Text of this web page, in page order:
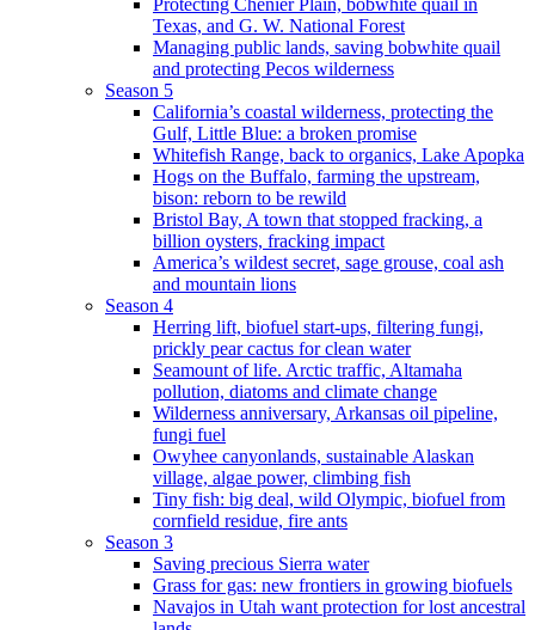
Protecting Chenier Plain, bobwhite quail in
Texas, and G. W. National Forest
Managing public lands, saving bobwhite quail
and protecting Pecos wilderness
Season 5
California’s coastal wilderness, protecting the
Gulf, Little Blue: a broken promise
Whitefish Range, back to organics, Lake Apopka
Hogs on the Buffalo, farming the upstream,
bison: reborn to be rewild
Bristol Bay, A town that stopped fracking, a
billion oysters, fracking impact
America’s wildest secret, sage grouse, coal ash
and mountain lions
Season 4
Herring lift, biofuel start-ups, filtering fungi,
prickly pear cactus for clean water
Seamount of life. Arctic traffic, Altamaha
pollution, diatoms and climate change
Wilderness anniversary, Arkansas oil pipeline,
fungi fuel
Owyhee canyonlands, sustainable Alaskan
village, algae power, climbing fish
Tiny fish: big deal, wild Olympic, biofuel from
cornfield residue, fire ants
Season 3
Saving precious Sierra water
Grass for gas: new frontiers in growing biofuels
Navajos in Utah want protection for lost ancestral